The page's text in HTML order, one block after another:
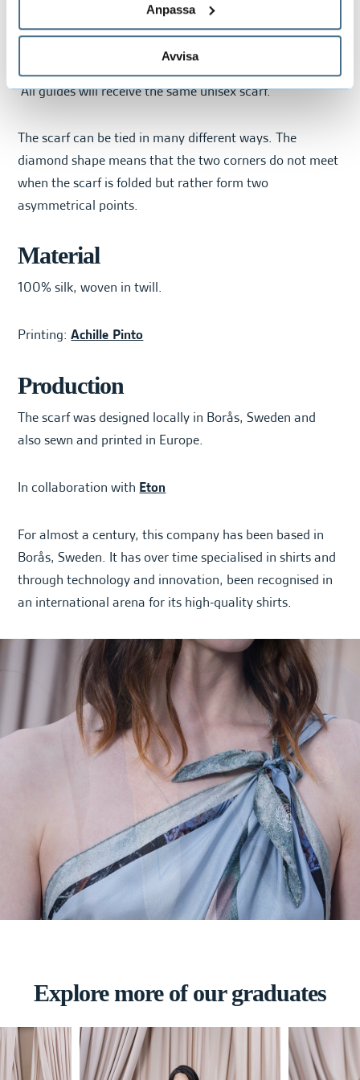
Anpassa
Avvisa
All guides will receive the same unisex scarf.
The scarf can be tied in many different ways. The
diamond shape means that the two corners do not meet
when the scarf is folded but rather form two
asymmetrical points.
Material
100% silk, woven in twill.
Printing:Achille Pinto
Production
The scarf was designed locally in Borås, Sweden and
also sewn and printed in Europe.
In collaboration with Eton
For almost a century, this company has been based in
Borås, Sweden. It has over time specialised in shirts and
through technology and innovation, been recognised in
an international arena for its high-quality shirts.
Explore more of our graduates